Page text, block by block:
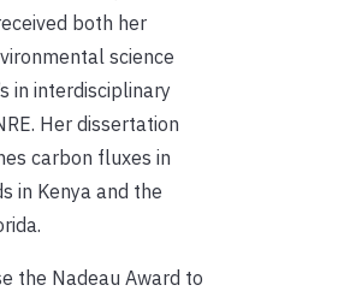
both her
science
in interdisciplinary
Her dissertation
carbon fluxes in
in Kenya and the
the Nadeau Award to